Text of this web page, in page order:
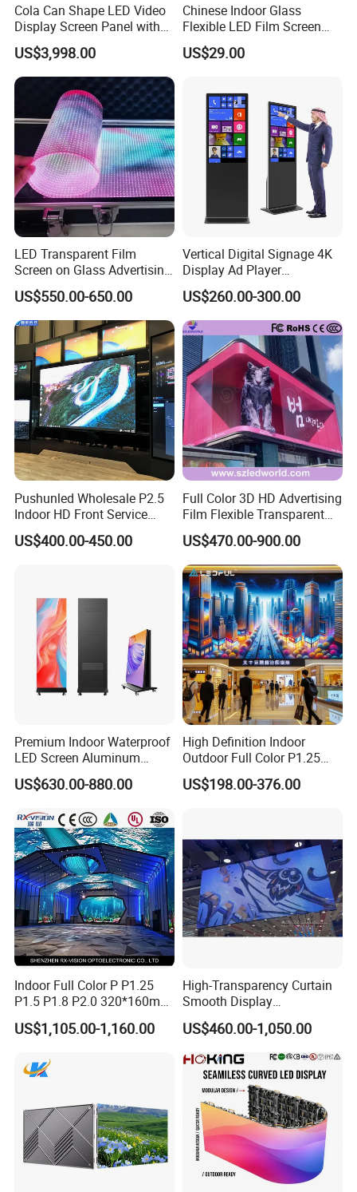
Cola Can Shape LED Video
Display Screen Panel with
Refrigerator for Drink
Advertising
US$3,998.00
Chinese Indoor Glass
Flexible LED Film Screen
Advertising Digital Soft
Video Wall LED Display for
US$29.00
LED Transparent Film
Screen on Glass Advertising
See-Through Video Wall
US$550.00-650.00
Vertical Digital Signage 4K
Display Ad Player
Advertising Media Player
US$260.00-300.00
Pushunled Wholesale P2.5
Indoor HD Front Service
Advertising Video Wall
Indoor LED Display Screen
US$400.00-450.00
Full Color 3D HD Advertising
Film Flexible Transparent
Video Wall Stage Taxi Street
Big Indoor Giant Car Display
Outdoor LED Screen Panel
P2 Concerts P5 Event
US$470.00-900.00
Premium Indoor Waterproof
LED Screen Aluminum
Cabinet High Brightness
Energy Efficient Display
US$630.00-880.00
High Definition Indoor
Outdoor Full Color P1.25
P1.5 P1.6 P1.8 P2 P2.5 P3
P4 P5 P6 P10 SMD Digital
Screen Panel
US$198.00-376.00
Indoor Full Color P P1.25
P1.5 P1.8 P2.0 320*160mm
Flexible LED Screen
US$1,105.00-1,160.00
High-Transparency Curtain
Smooth Display
Environmentally Friendly
Lighting Glass Wall
Transparent LED Display
US$460.00-1,050.00